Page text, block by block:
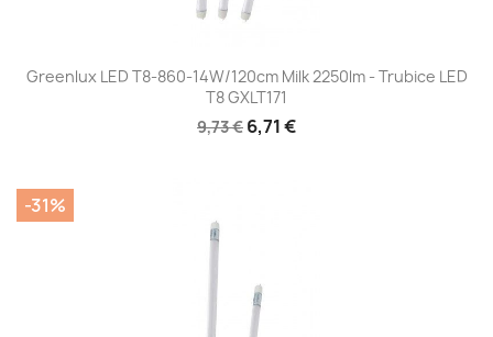
Greenlux LED T8-860-14W/120cm Milk 2250lm - Trubice LED
T8 GXLT171
9,73 € 6,71 €
-31%